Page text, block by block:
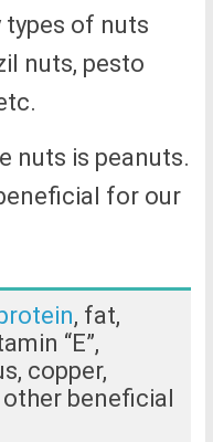
types of nuts
nuts, pesto
nuts is peanuts.
for our
, fat,
“E”,
copper,
beneficial